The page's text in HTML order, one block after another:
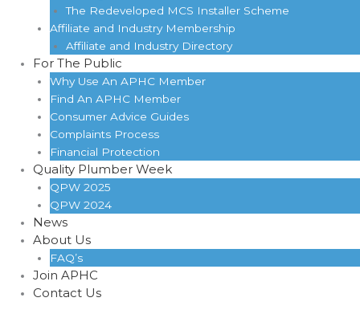
The Redeveloped MCS Installer Scheme
Affiliate and Industry Membership
Affiliate and Industry Directory
For The Public
Why Use An APHC Member
Find An APHC Member
Consumer Advice Guides
Complaints Process
Financial Protection
Quality Plumber Week
QPW 2025
QPW 2024
News
About Us
FAQ’s
Join APHC
Contact Us